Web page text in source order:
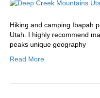
Hiking and camping Ibapah
Utah. I highly recommend
peaks unique geography
Read More